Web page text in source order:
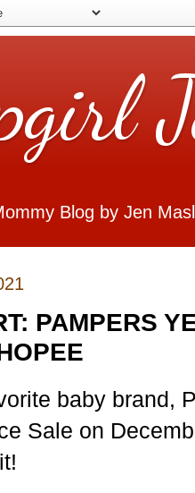
Blog by Jen
PAMPERS
baby brand,
Sale on